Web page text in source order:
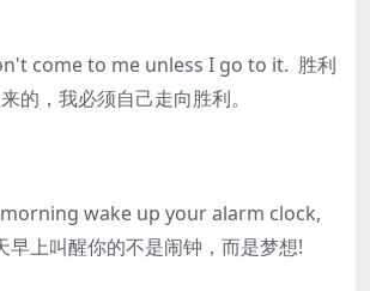
come to me unless I go to it. 胜利
的，我必须自己走向胜利。
wake up your alarm clock,
上叫醒你的不是闹钟，而是梦想!